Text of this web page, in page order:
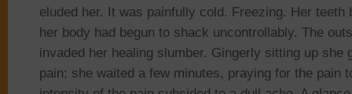
eluded her. It was painfully cold. Freezing. Her teeth
her body had begun to shack uncontrollably. The
invaded her healing slumber. Gingerly sitting up she
pain; she waited a few minutes, praying for the pain